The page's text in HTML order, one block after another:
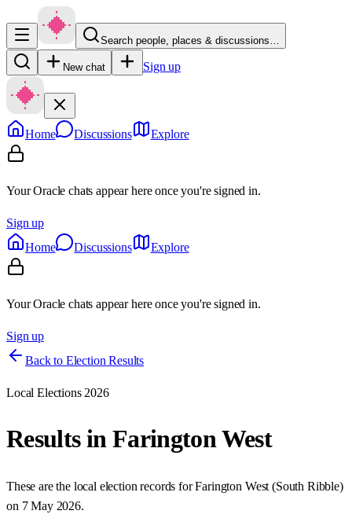
Search people, places & discussions…
New chat Sign up
Home Discussions Explore
Your Oracle chats appear here once you're signed in.
Sign up
Home
Discussions Explore
Your Oracle chats appear here once you're signed in.
Sign up
Back to Election Results
Local Elections 2026
Results inFarington West
These are the local election records forFarington West (South Ribble)
on 7 May 2026.